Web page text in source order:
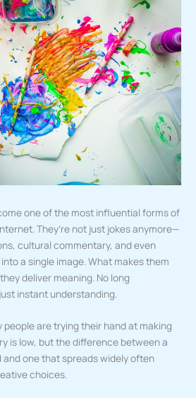
one of the most influential forms of
They’re not just jokes anymore—
cultural commentary, and even
a single image. What makes them
deliver meaning. No long
instant understanding.
people are trying their hand at making
is low, but the difference between a
one that spreads widely often
choices.